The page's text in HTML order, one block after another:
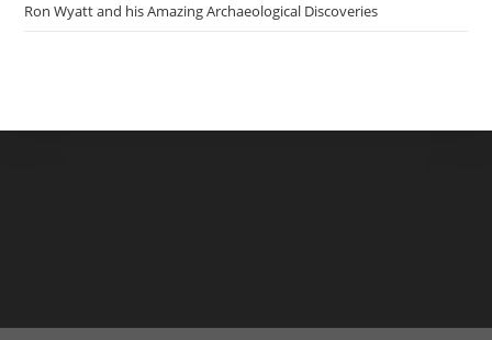
Ron Wyatt and his Amazing Archaeological Discoveries